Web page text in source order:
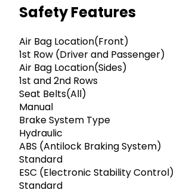
Safety Features
Air Bag Location(Front)
1st Row (Driver and Passenger)
Air Bag Location(Sides)
1st and 2nd Rows
Seat Belts(All)
Manual
Brake System Type
Hydraulic
ABS (Antilock Braking System)
Standard
ESC (Electronic Stability Control)
Standard